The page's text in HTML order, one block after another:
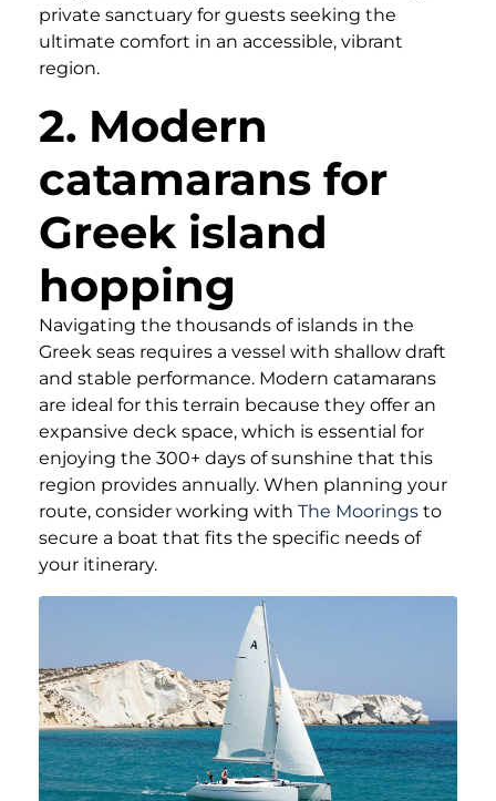
private sanctuary for guests seeking the
ultimate comfort in an accessible, vibrant
region.
2. Modern
catamarans for
Greek island
hopping
Navigating the thousands of islands in the
Greek seas requires a vessel with shallow draft
and stable performance. Modern catamarans
are ideal for this terrain because they offer an
expansive deck space, which is essential for
enjoying the 300+ days of sunshine that this
region provides annually. When planning your
route, consider working with The Moorings to
secure a boat that fits the specific needs of
your itinerary.